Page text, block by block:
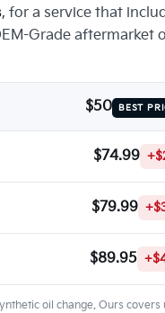
, for a service that
Grade aftermarket
$50 BEST
$74.99
$79.99
$89.95
oil change. Ours covers